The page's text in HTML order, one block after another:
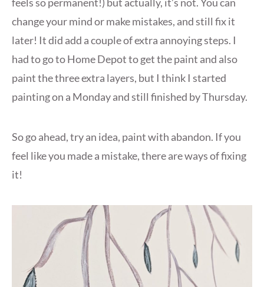
feels so permanent!) but actually, it’s not. You can
change your mind or make mistakes, and still fix it
later! It did add a couple of extra annoying steps. I
had to go to Home Depot to get the paint and also
paint the three extra layers, but I think I started
painting on a Monday and still finished by Thursday.
So go ahead, try an idea, paint with abandon. If you
feel like you made a mistake, there are ways of fixing
it!